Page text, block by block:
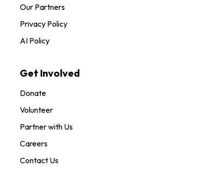
Our Partners
Privacy Policy
AI Policy
Get Involved
Donate
Volunteer
Partner with Us
Careers
Contact Us